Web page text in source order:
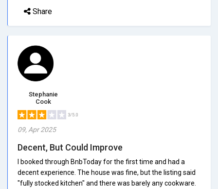
Share
Stephanie
Cook
3/5.0
09, Apr 2025
Decent, But Could Improve
I booked through BnbToday for the first time and had a
decent experience. The house was fine, but the listing said
"fully stocked kitchen" and there was barely any cookware.